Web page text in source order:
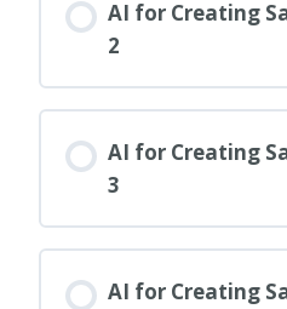
AI for Creating
2
AI for Creating
3
AI for Creating